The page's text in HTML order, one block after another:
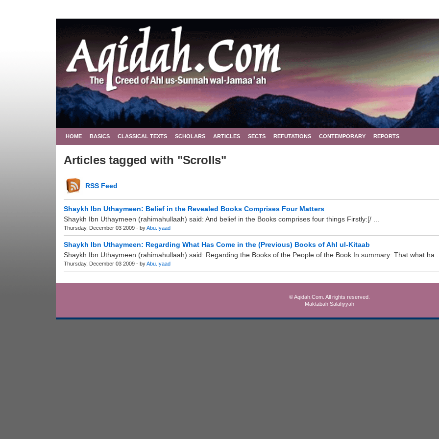
HOME BASICS CLASSICAL TEXTS SCHOLARS ARTICLES SECTS REFUTATIONS CONTEMPORARY REPORTS
Articles tagged with "Scrolls"
RSS Feed
Shaykh Ibn Uthaymeen: Belief in the Revealed Books Comprises Four Matters
Shaykh Ibn Uthaymeen (rahimahullaah) said: And belief in the Books comprises four things Firstly:[/ ...
Thursday, December 03 2009 - byAbu.Iyaad
Shaykh Ibn Uthaymeen: Regarding What Has Come in the (Previous) Books of Ahl ul-Kitaab
Shaykh Ibn Uthaymeen (rahimahullaah) said: Regarding the Books of the People of the Book In summary: That what ha
Thursday, December 03 2009 - byAbu.Iyaad
© Aqidah.Com. All rights reserved.
Maktabah Salafiyyah